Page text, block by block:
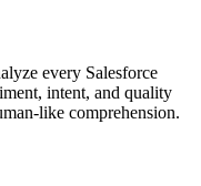
every Salesforce
intent, and quality
like comprehension.